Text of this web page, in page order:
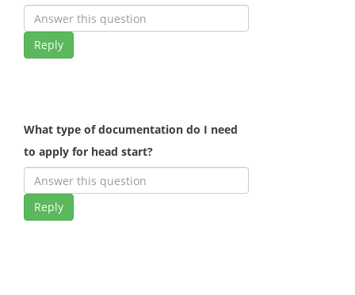
Reply
What type of documentation do I need
to apply for head start?
Reply